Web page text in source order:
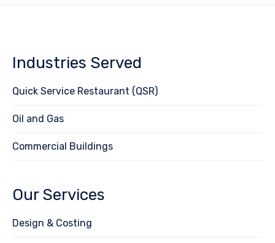
Industries Served
Quick Service Restaurant (QSR)
Oil and Gas
Commercial Buildings
Our Services
Design & Costing